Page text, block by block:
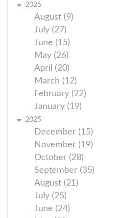
2026
August (9)
July (27)
June (15)
May (26)
April (20)
March (12)
February (22)
January (19)
2025
December (15)
November (19)
October (28)
September (35)
August (21)
July (25)
June (24)